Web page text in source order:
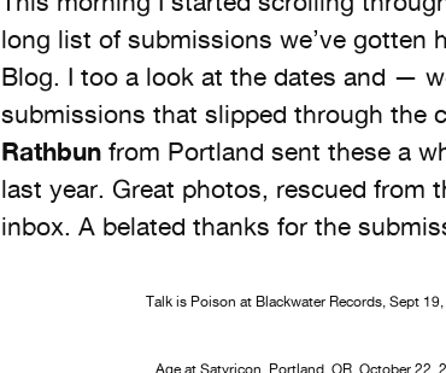
long list of submissions we’ve gotten
Blog. I too a look at the dates and —
submissions that slipped through the
Rathbun from Portland sent these a
last year. Great photos, rescued from
inbox. A belated thanks for the
Talk is Poison at Blackwater Records, Sept
Age at Satyricon, Portland, OR, October 22,